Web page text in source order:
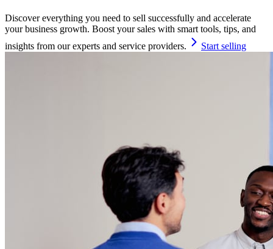
Discover everything you need to sell successfully and accelerate
your business growth. Boost your sales with smart tools, tips, and
insights from our experts and service providers.
Start selling